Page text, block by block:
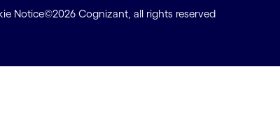
Notice©2026 Cognizant, all rights reserved